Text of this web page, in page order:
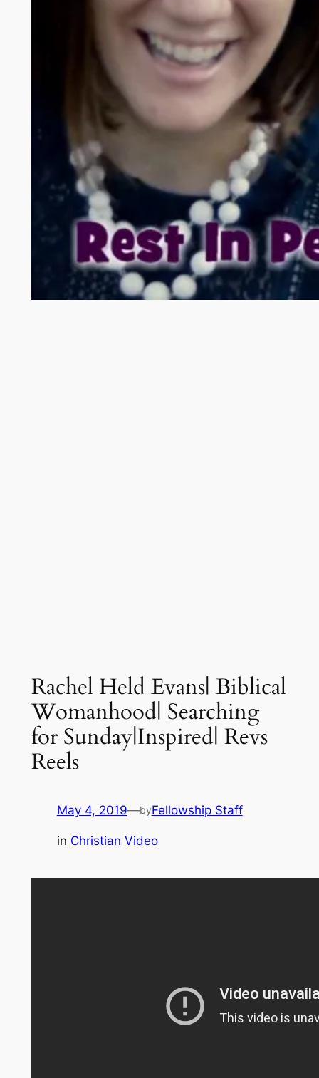
Rachel Held Evans| Biblical
Womanhood| Searching
for Sunday|Inspired| Revs
Reels
May 4, 2019—byFellowship Staff
in Christian Video